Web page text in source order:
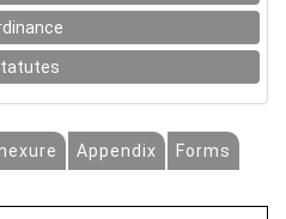
Appendix
Forms